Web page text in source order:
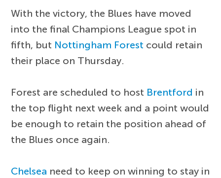
With the victory, the Blues have moved
into the final Champions League spot in
fifth, but Nottingham Forest could retain
their place on Thursday.
Forest are scheduled to host Brentford in
the top flight next week and a point would
be enough to retain the position ahead of
the Blues once again.
Chelsea need to keep on winning to stay in